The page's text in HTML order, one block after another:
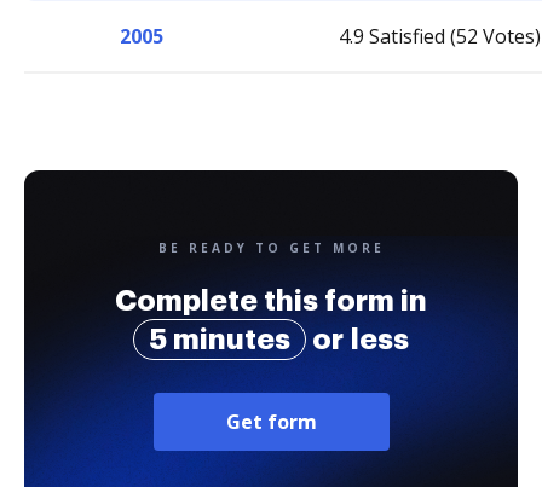
2005 4.9 Satisfied (52 Votes)
BE READY TO GET MORE
Complete this form in
5 minutes
or less
Get form